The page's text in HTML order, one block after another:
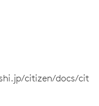
citizen/docs/cit